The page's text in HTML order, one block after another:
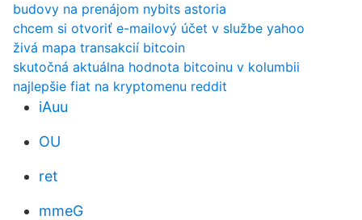
budovy na prenájom nybits astoria
chcem si otvoriť e-mailový účet v službe yahoo
živá mapa transakcií bitcoin
skutočná aktuálna hodnota bitcoinu v kolumbii
najlepšie fiat na kryptomenu reddit
iAuu
OU
ret
mmeG